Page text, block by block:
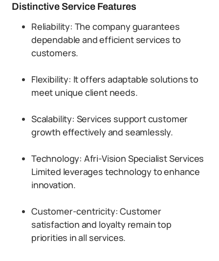
Distinctive Service Features
Reliability: The company guarantees
dependable and efficient services to
customers.
Flexibility: It offers adaptable solutions to
meet unique client needs.
Scalability: Services support customer
growth effectively and seamlessly.
Technology: Afri-Vision Specialist Services
Limited leverages technology to enhance
innovation.
Customer-centricity: Customer
satisfaction and loyalty remain top
priorities in all services.